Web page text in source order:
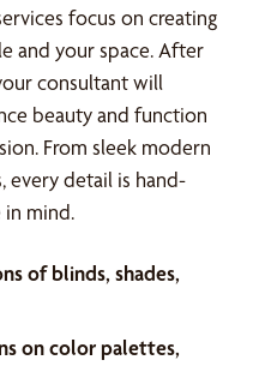
focus on creating
and your space. After
consultant will
beauty and function
From sleek modern
every detail is hand-
mind.
of blinds, shades,
on color palettes,